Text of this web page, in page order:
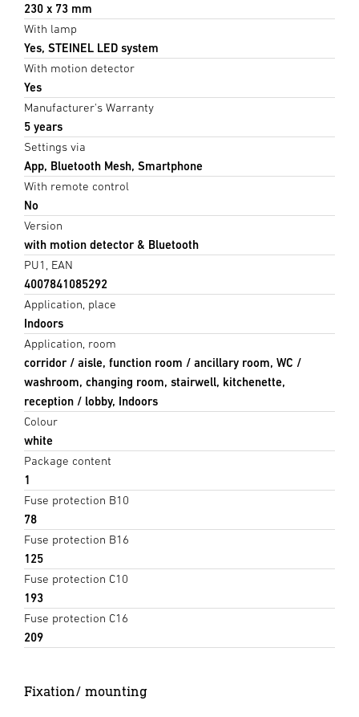
230 x 73 mm
With lamp
Yes, STEINEL LED system
With motion detector
Yes
Manufacturer's Warranty
5 years
Settings via
App, Bluetooth Mesh, Smartphone
With remote control
No
Version
with motion detector & Bluetooth
PU1, EAN
4007841085292
Application, place
Indoors
Application, room
corridor / aisle, function room / ancillary room, WC /
washroom, changing room, stairwell, kitchenette,
reception / lobby, Indoors
Colour
white
Package content
1
Fuse protection B10
78
Fuse protection B16
125
Fuse protection C10
193
Fuse protection C16
209
Fixation/ mounting